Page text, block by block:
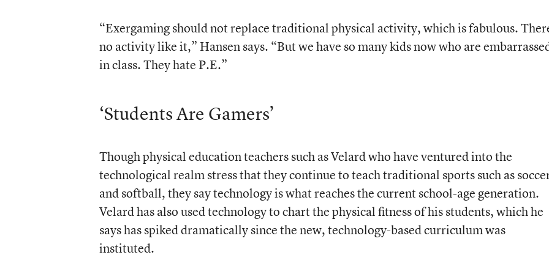
“Exergaming should not replace traditional physical activity, which is fabulous.
no activity like it,” Hansen says. “But we have so many kids now who are
in class. They hate P.E.”
‘Students Are Gamers’
Though physical education teachers such as Velard who have ventured into the
technological realm stress that they continue to teach traditional sports such as
and softball, they say technology is what reaches the current school-age generation.
Velard has also used technology to chart the physical fitness of his students, which he
says has spiked dramatically since the new, technology-based curriculum was
instituted.